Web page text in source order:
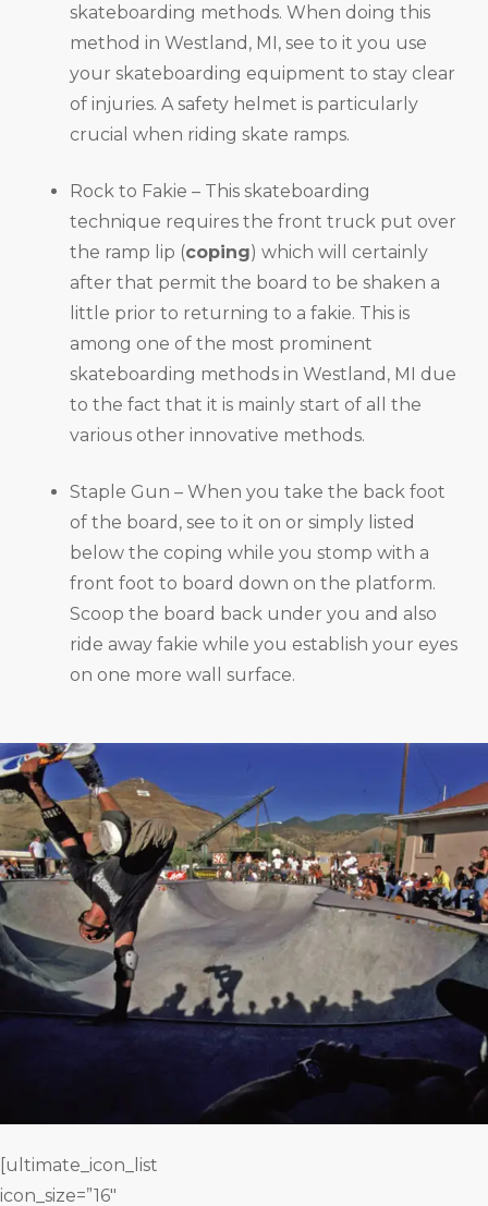
skateboarding methods. When doing this
method in Westland, MI, see to it you use
your skateboarding equipment to stay clear
of injuries. A safety helmet is particularly
crucial when riding skate ramps.
Rock to Fakie – This skateboarding
technique requires the front truck put over
the ramp lip (coping) which will certainly
after that permit the board to be shaken a
little prior to returning to a fakie. This is
among one of the most prominent
skateboarding methods in Westland, MI due
to the fact that it is mainly start of all the
various other innovative methods.
Staple Gun – When you take the back foot
of the board, see to it on or simply listed
below the coping while you stomp with a
front foot to board down on the platform.
Scoop the board back under you and also
ride away fakie while you establish your eyes
on one more wall surface.
[ultimate_icon_list
icon_size=”16″